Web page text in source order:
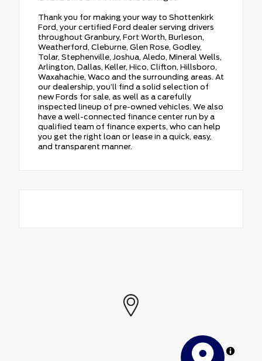
Thank you for making your way to Shottenkirk
Ford, your certified Ford dealer serving drivers
throughout Granbury, Fort Worth, Burleson,
Weatherford, Cleburne, Glen Rose, Godley,
Tolar, Stephenville, Joshua, Aledo, Mineral Wells,
Arlington, Dallas, Keller, Hico, Clifton, Hillsboro,
Waxahachie, Waco and the surrounding areas. At
our dealership, you’ll find a solid selection of
new Fords for sale, as well as a carefully
inspected lineup of pre-owned vehicles. We also
have a well-connected finance center run by a
qualified team of finance experts, who can help
you get the right loan or lease in a quick, easy,
and transparent manner.
MapLibre